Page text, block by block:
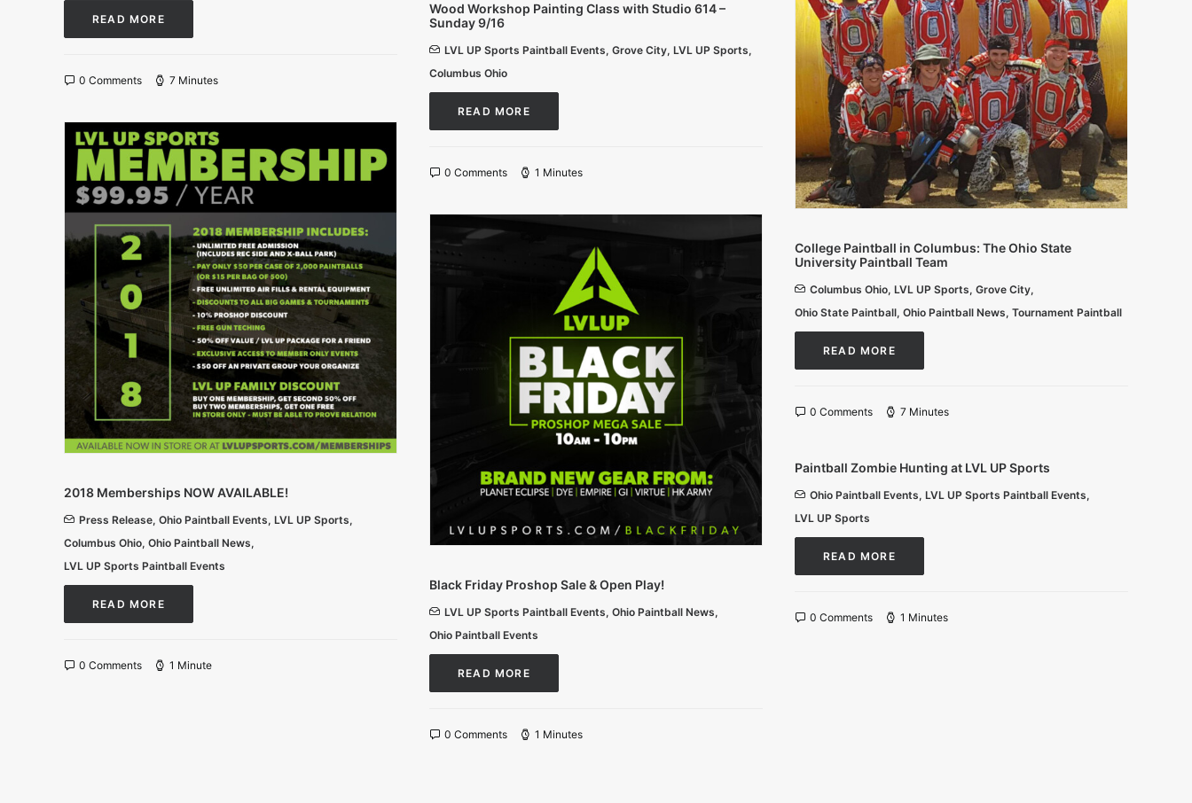
READ MORE
0 Comments 7 Minutes
Wood Workshop Painting Class with Studio 614 –
Sunday 9/16
LVL UP Sports Paintball Events, Grove City, LVL UP Sports,
Columbus Ohio
READ MORE
0 Comments 1 Minutes
College Paintball in Columbus: The Ohio State
University Paintball Team
Columbus Ohio, LVL UP Sports, Grove City,
Ohio State Paintball, Ohio Paintball News, Tournament Paintball
READ MORE
0 Comments 7 Minutes
2018 Memberships NOW AVAILABLE!
Press Release, Ohio Paintball Events, LVL UP Sports,
Columbus Ohio, Ohio Paintball News,
LVL UP Sports Paintball Events
READ MORE
0 Comments 1 Minute
Black Friday Proshop Sale & Open Play!
LVL UP Sports Paintball Events, Ohio Paintball News,
Ohio Paintball Events
READ MORE
0 Comments 1 Minutes
Paintball Zombie Hunting at LVL UP Sports
Ohio Paintball Events, LVL UP Sports Paintball Events,
LVL UP Sports
READ MORE
0 Comments 1 Minutes